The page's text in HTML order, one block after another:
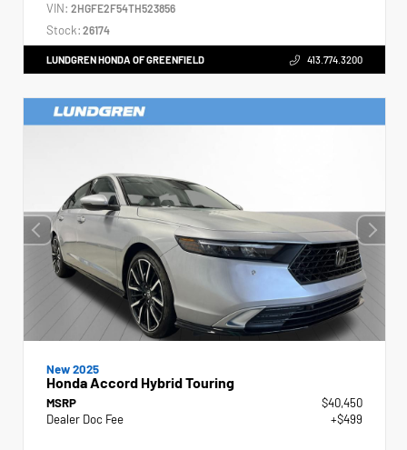
VIN: 2HGFE2F54TH523856
Stock: 26174
LUNDGREN HONDA OF GREENFIELD 413.774.3200
New 2025
Honda Accord Hybrid Touring
MSRP
$40,450
Dealer Doc Fee
+$499